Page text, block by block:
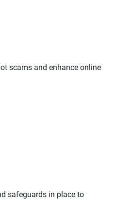
scams and enhance online
safeguards in place to